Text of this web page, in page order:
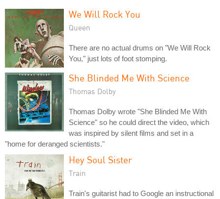
We Will Rock You
Queen
There are no actual drums on "We Will Rock
You," just lots of foot stomping.
She Blinded Me With Science
Thomas Dolby
Thomas Dolby wrote "She Blinded Me With
Science" so he could direct the video, which
was inspired by silent films and set in a
"home for deranged scientists."
Hey Soul Sister
Train
Train's guitarist had to Google an instructional